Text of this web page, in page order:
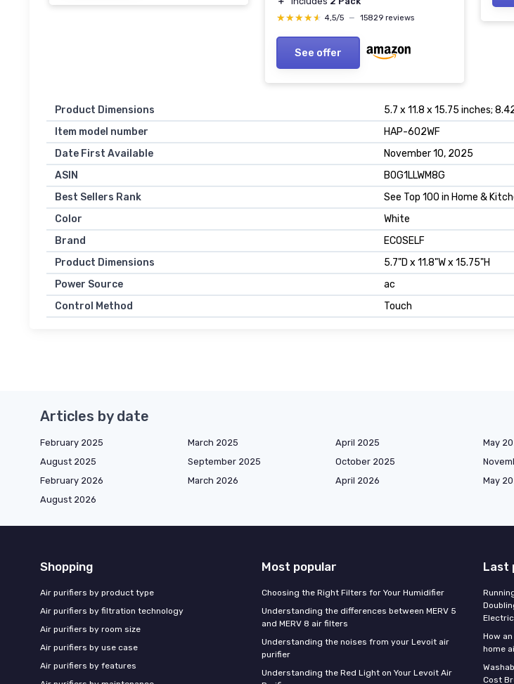
★★★★★
★★★★★ 4,5/5 — 15829 reviews
See offer
Product Dimensions
5.7 x 11.8 x 15.75 inches;
Item model number
HAP-602WF
Date First Available
November 10, 2025
ASIN
B0G1LLWM8G
Best Sellers Rank
See Top 100 in Home &
Color
White
Brand
ECOSELF
Product Dimensions
5.7"D x 11.8"W x 15.75"H
Power Source
ac
Control Method
Touch
Articles by date
February 2025 March 2025 April 2025 May
August 2025
September 2025 October 2025
February 2026
March 2026 April 2026 May
August 2026
Shopping
Air purifiers by product type
Air purifiers by filtration technology
Air purifiers by room size
Air purifiers by use case
Air purifiers by features
Most popular
Choosing the Right Filters for Your Humidifier
Understanding the differences between MERV 5
and MERV 8 air filters
Understanding the noises from your Levoit air
purifier
Understanding the Red Light on Your Levoit Air
Last
How
home
Cost